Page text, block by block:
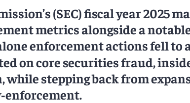
(SEC) fiscal year 2025
metrics alongside a
enforcement actions fell to
on core securities fraud,
stepping back from